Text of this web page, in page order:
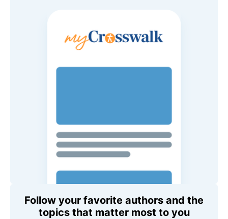
Follow your favorite authors and the
topics that matter most to you